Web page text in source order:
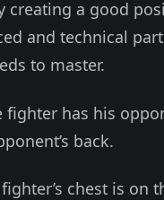
creating a good
and technical
to master.
has his
back.
chest is on